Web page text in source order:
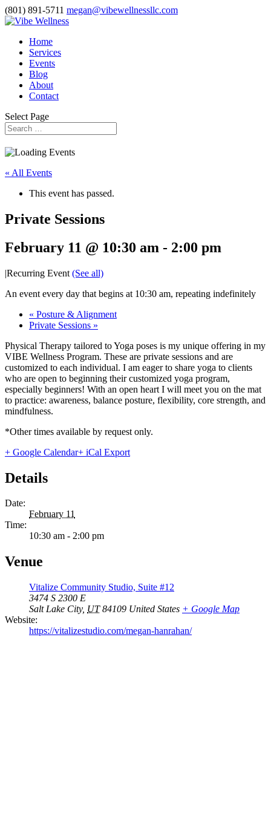
(801) 891-5711 megan@vibewellnessllc.com
Home
Services
Events
Blog
About
Contact
Select Page
« All Events
This event has passed.
Private Sessions
February 11 @ 10:30 am - 2:00 pm
|Recurring Event (See all)
An event every day that begins at 10:30 am, repeating indefinitely
« Posture & Alignment
Private Sessions »
Physical Therapy tailored to Yoga poses is my unique offering in my
VIBE Wellness Program. These are private sessions and are
customized to each individual. I am eager to share yoga to clients
who are open to beginning their customized yoga program,
especially beginners! With an open heart I will meet you on the mat
to practice: awareness, balance posture, flexibility, core strength, and
mindfulness.
*Other times available by request only.
+ Google Calendar+ iCal Export
Details
Date:
February 11
Time:
10:30 am - 2:00 pm
Venue
Vitalize Community Studio, Suite #12
3474 S 2300 E
Salt Lake City, UT 84109 United States + Google Map
Website:
https://vitalizestudio.com/megan-hanrahan/